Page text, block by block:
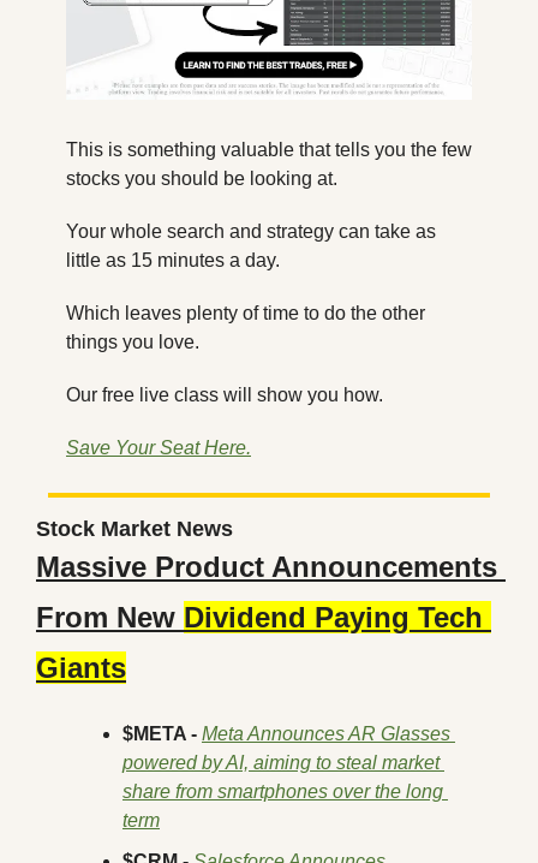
This is something valuable that tells you the few
stocks you should be looking at.
Your whole search and strategy can take as
little as 15 minutes a day.
Which leaves plenty of time to do the other
things you love.
Our free live class will show you how.
Save Your Seat Here.
Stock Market News
Massive Product Announcements
From New Dividend Paying Tech
Giants
$META - Meta Announces AR Glasses
powered by AI, aiming to steal market
share from smartphones over the long
term